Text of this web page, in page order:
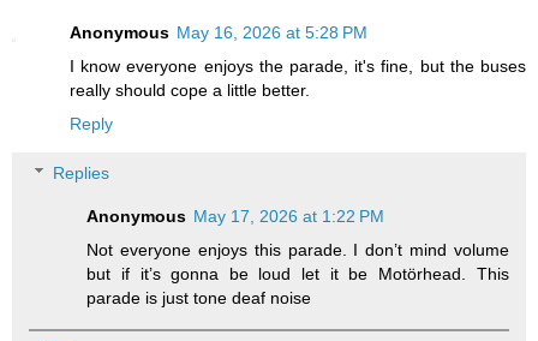
Anonymous May 16, 2026 at 5:28 PM
I know everyone enjoys the parade, it's fine, but the buses
really should cope a little better.
Reply
Replies
Anonymous May 17, 2026 at 1:22 PM
Not everyone enjoys this parade. I don’t mind volume
but if it’s gonna be loud let it be Motörhead. This
parade is just tone deaf noise